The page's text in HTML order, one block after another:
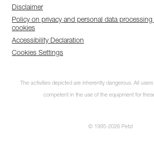
Disclaimer
Policy on privacy and personal data
cookies
Accessibility Declaration
Cookies Settings
The activities depicted are inherently dangerous. All
competent in the use of the equipment for
© 1995-2026 Petzl